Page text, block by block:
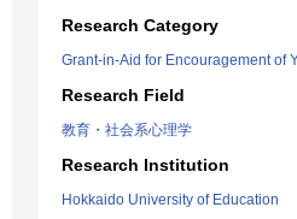
Research Category
Grant-in-Aid for Encouragement of
Research Field
教育・社会系心理学
Research Institution
Hokkaido University of Education